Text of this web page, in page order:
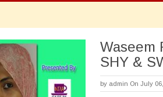
Waseem
SHY &
by admin On July